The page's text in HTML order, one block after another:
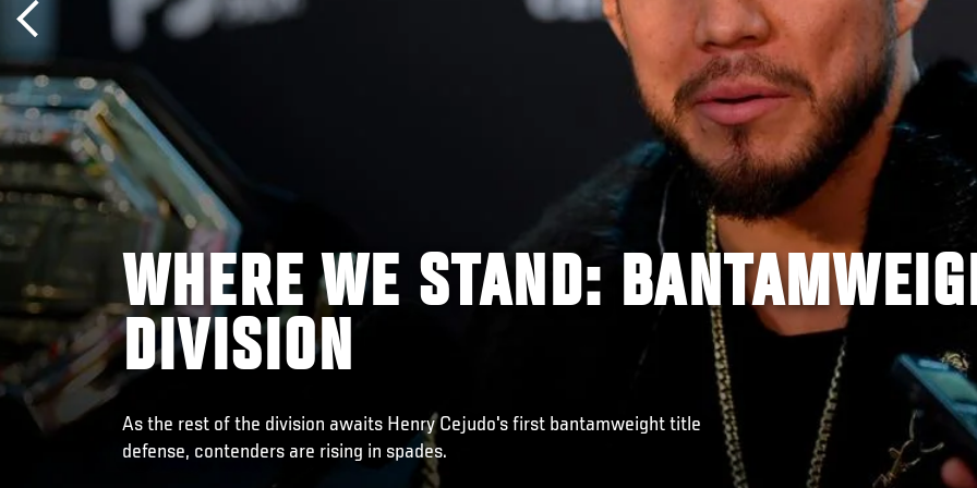
WHERE WE STAND:
DIVISION
As the rest of the division awaits Henry Cejudo's first bantamweight title
defense, contenders are rising in spades.